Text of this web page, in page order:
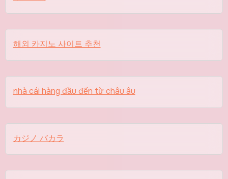
해외 카지노 사이트 추천
nhà cái hàng đầu đến từ châu âu
カジノ バカラ